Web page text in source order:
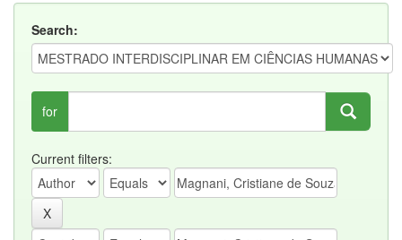
Search:
for
Current filters: